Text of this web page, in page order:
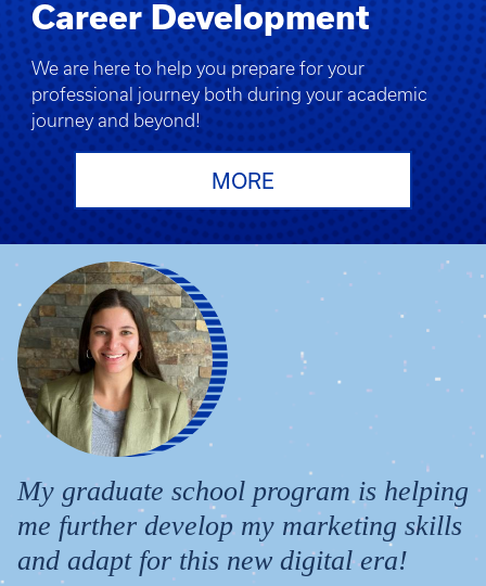
Career Development
We are here to help you prepare for your
professional journey both during your academic
journey and beyond!
MORE
My graduate school program is helping
me further develop my marketing skills
and adapt for this new digital era!